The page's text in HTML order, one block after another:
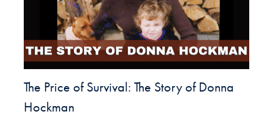
The Price of Survival: The Story of Donna
Hockman